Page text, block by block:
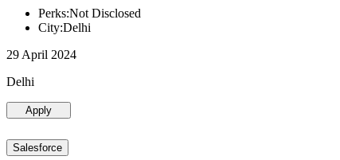
Perks:Not Disclosed
City:Delhi
29 April 2024
Delhi
Apply
Salesforce